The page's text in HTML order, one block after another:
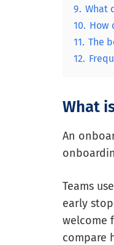
9. What
10. How
11. The
12.
What
An
Teams
early
welcome
compare